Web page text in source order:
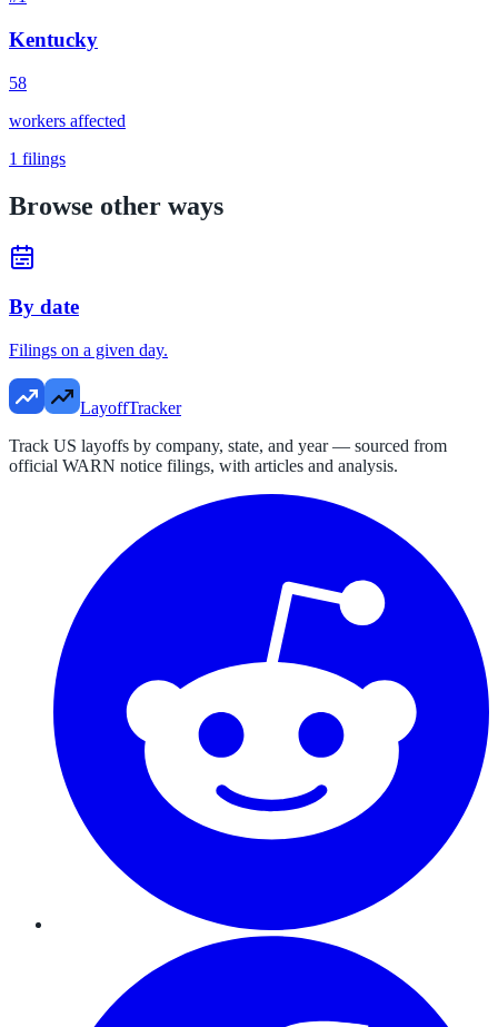
Kentucky
58
workers affected
1 filings
Browse other ways
By date
Filings on a given day.
LayoffTracker
Track US layoffs by company, state, and year — sourced from
official WARN notice filings, with articles and analysis.